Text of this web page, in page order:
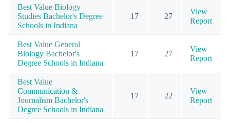
Best Value Biology
Studies Bachelor's Degree
Schools in Indiana
17 27
View
Report
Best Value General
Biology Bachelor's
Degree Schools in Indiana
17 27
View
Report
Best Value
Communication &
Journalism Bachelor's
Degree Schools in Indiana
17 22
View
Report